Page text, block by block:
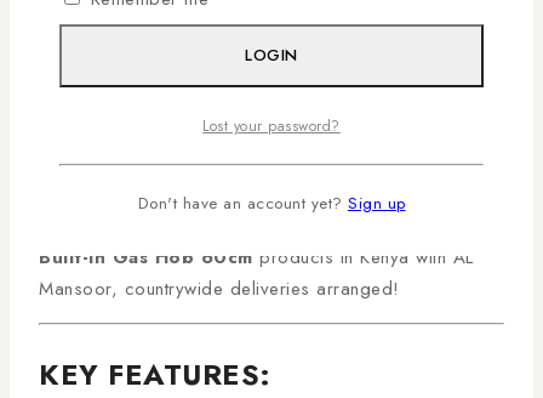
Gas Burners with WOK and Aluminium SABAF
modern Kenyan homes. Featuring a dedicated high-
burners, this hob delivers precise and efficient heat
control for multiple cooking tasks. Its sleek black glass
surface ensures durability, easy cleaning, and a
Built-In Gas Hob 60cm products in Kenya with AL
Mansoor, countrywide deliveries arranged!
KEY FEATURES:
LOGIN
Lost your password?
Don't have an account yet? Sign up